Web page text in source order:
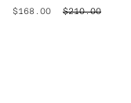
$168.00 $210.00